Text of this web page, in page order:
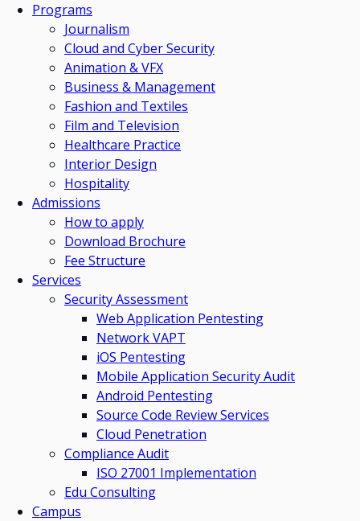
Programs
Journalism
Cloud and Cyber Security
Animation & VFX
Business & Management
Fashion and Textiles
Film and Television
Healthcare Practice
Interior Design
Hospitality
Admissions
How to apply
Download Brochure
Fee Structure
Services
Security Assessment
Web Application Pentesting
Network VAPT
iOS Pentesting
Mobile Application Security Audit
Android Pentesting
Source Code Review Services
Cloud Penetration
Compliance Audit
ISO 27001 Implementation
Edu Consulting
Campus